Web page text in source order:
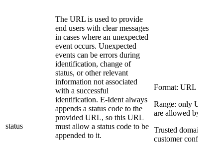
status
The URL is used to provide
end users with clear messages
in cases where an unexpected
event occurs. Unexpected
events can be errors during
identification, change of
status, or other relevant
information not associated
with a successful
identification. E-Ident always
appends a status code to the
provided URL, so this URL
must allow a status code to be
appended to it.
Format: URL
Range: only URLs to
are allowed by E-
Trusted domains are
customer